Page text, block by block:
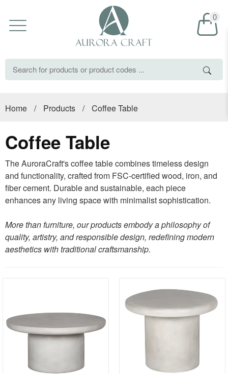
0
Home / Products / Coffee Table
Coffee Table
The AuroraCraft's coffee table combines timeless design
and functionality, crafted from FSC-certified wood, iron, and
fiber cement. Durable and sustainable, each piece
enhances any living space with minimalist sophistication.
More than furniture, our products embody a philosophy of
quality, artistry, and responsible design, redefining modern
aesthetics with traditional craftsmanship.